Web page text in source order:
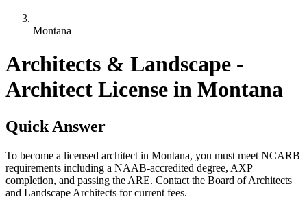
Montana
Architects & Landscape -
Architect License in Montana
Quick Answer
To become a licensed architect in Montana, you must meet NCARB
requirements including a NAAB-accredited degree, AXP
completion, and passing the ARE. Contact the Board of Architects
and Landscape Architects for current fees.